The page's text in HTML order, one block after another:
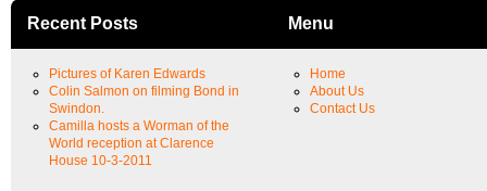
Recent Posts
Pictures of Karen Edwards
Colin Salmon on filming Bond in
Swindon.
Camilla hosts a Worman of the
World reception at Clarence
House 10-3-2011
Menu
Home
About Us
Contact Us